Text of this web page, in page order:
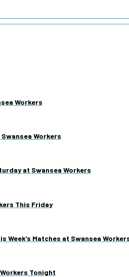
Workers
Workers
at Swansea Workers
This Friday
Week’s Matches at Swansea
Tonight